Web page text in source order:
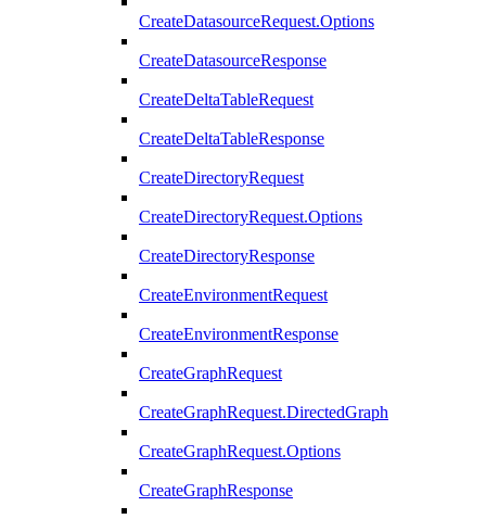
CreateDatasourceRequest.Options
CreateDatasourceResponse
CreateDeltaTableRequest
CreateDeltaTableResponse
CreateDirectoryRequest
CreateDirectoryRequest.Options
CreateDirectoryResponse
CreateEnvironmentRequest
CreateEnvironmentResponse
CreateGraphRequest
CreateGraphRequest.DirectedGraph
CreateGraphRequest.Options
CreateGraphResponse